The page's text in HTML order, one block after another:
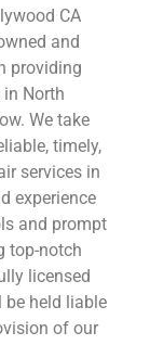
CA
and
providing
North
We take
timely,
services in
experience
and prompt
top-notch
licensed
be held liable
of our